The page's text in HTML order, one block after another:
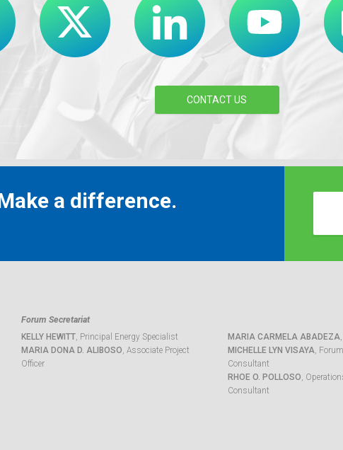
CONTACT US
a difference.
Forum Secretariat
KELLY HEWITT, Principal Energy Specialist
MARIA DONA D. ALIBOSO, Associate Project
Officer
MARIA CARMELA ABADEZA
MICHELLE LYN VISAYA,
Consultant
RHOE O. POLLOSO,
Consultant